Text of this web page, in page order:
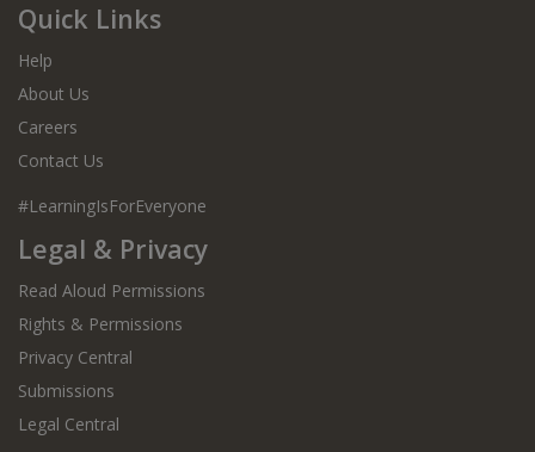
Quick Links
Help
About Us
Careers
Contact Us
#LearningIsForEveryone
Legal & Privacy
Read Aloud Permissions
Rights & Permissions
Privacy Central
Submissions
Legal Central